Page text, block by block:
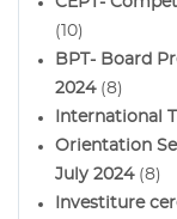
(10)
BPT- Board
2024(8)
International
Orientation
July 2024(8)
Investiture